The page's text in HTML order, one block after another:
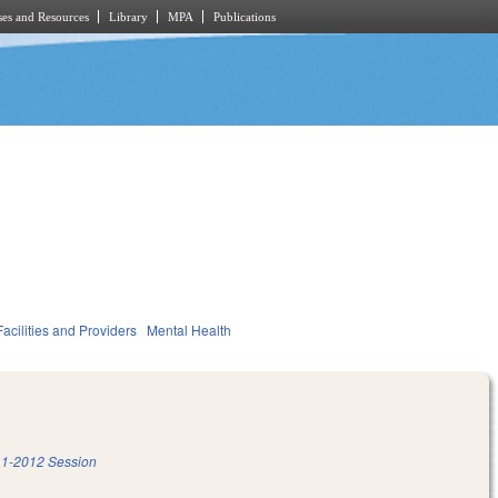
and Resources Library MPA Publications
and Providers Mental Health
2012 Session